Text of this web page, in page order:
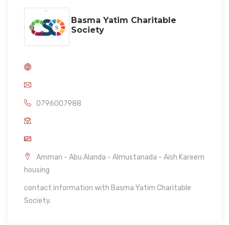
Basma Yatim Charitable
Society
0796007988
Amman - Abu Alanda - Almustanada - Aish Kareem
housing
contact information with Basma Yatim Charitable
Society.